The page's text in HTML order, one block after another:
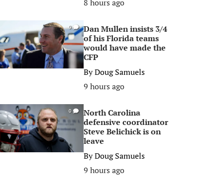
8 hours ago
0
Dan Mullen insists 3/4
of his Florida teams
would have made the
CFP
ByDoug Samuels
9 hours ago
0
North Carolina
defensive coordinator
Steve Belichick is on
leave
ByDoug Samuels
9 hours ago